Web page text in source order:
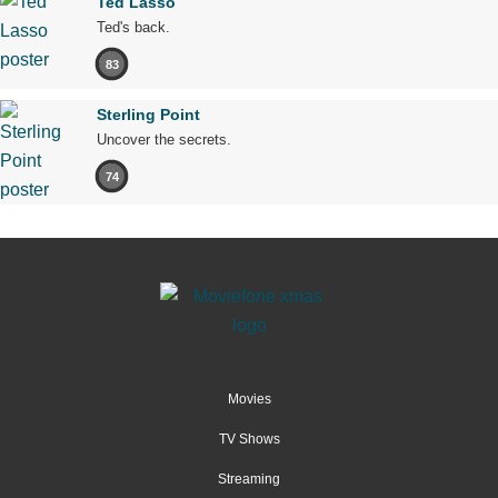
Ted's back.
83
Sterling Point
Uncover the secrets.
74
Movies
TV Shows
Streaming